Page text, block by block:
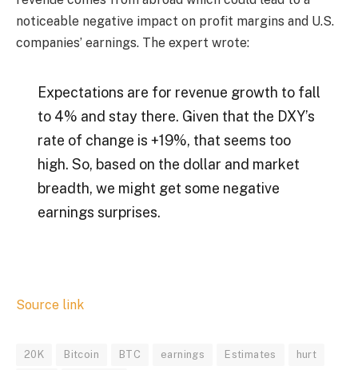
noticeable negative impact on profit margins and U.S.
companies’ earnings. The expert wrote:
Expectations are for revenue growth to fall
to 4% and stay there. Given that the DXY’s
rate of change is +19%, that seems too
high. So, based on the dollar and market
breadth, we might get some negative
earnings surprises.
Source link
20K Bitcoin BTC earnings Estimates hurt